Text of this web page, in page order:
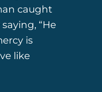
caught
“He
is
like